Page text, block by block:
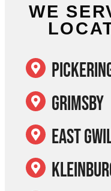
WE
Grimsby
East